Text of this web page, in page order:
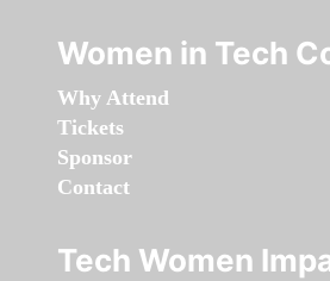
Women in Tech
Why Attend
Tickets
Sponsor
Contact
Tech Women